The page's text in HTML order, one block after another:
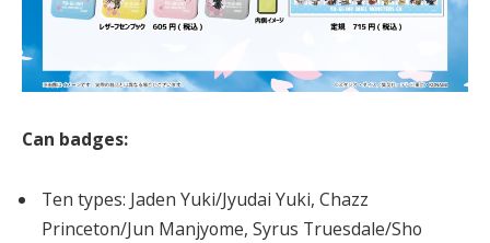
Can badges:
Ten types: Jaden Yuki/Jyudai Yuki, Chazz
Princeton/Jun Manjyome, Syrus Truesdale/Sho